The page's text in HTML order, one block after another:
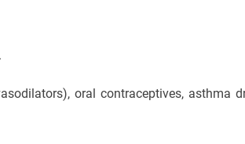
oral contraceptives, asthma